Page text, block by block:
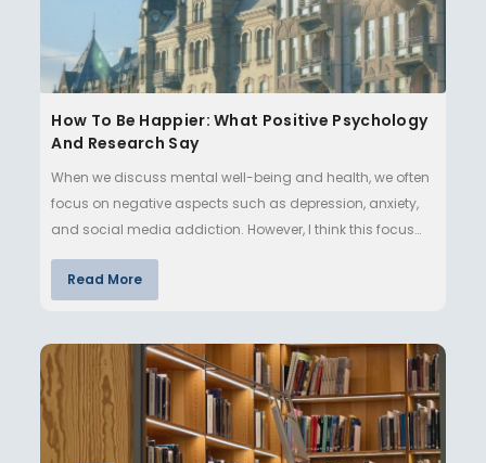
How To Be Happier: What Positive Psychology
And Research Say
When we discuss mental well-being and health, we often
focus on negative aspects such as depression, anxiety,
and social media addiction. However, I think this focus
makes lif…
Read More